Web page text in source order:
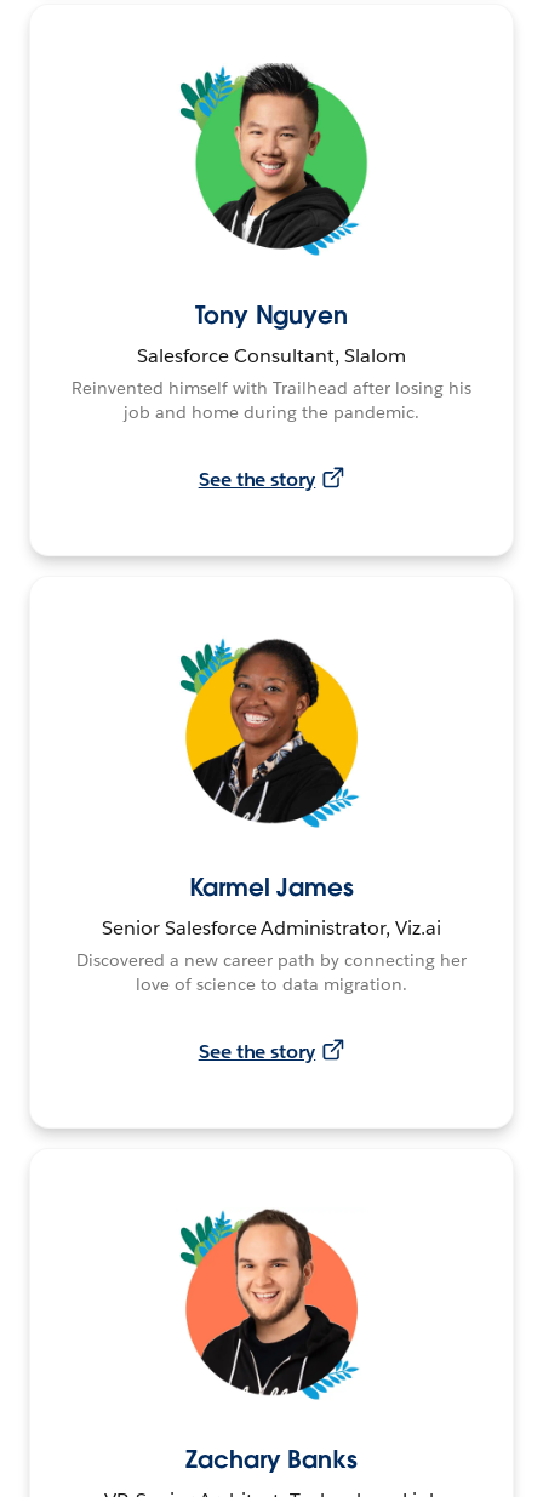
Tony Nguyen
Salesforce Consultant, Slalom
Reinvented himself with Trailhead after losing his
job and home during the pandemic.
See the story
Karmel James
Senior Salesforce Administrator, Viz.ai
Discovered a new career path by connecting her
love of science to data migration.
See the story
Zachary Banks